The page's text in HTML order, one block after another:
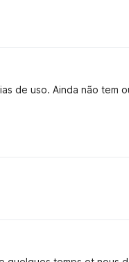
de uso. Ainda não tem